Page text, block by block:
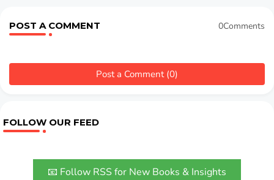
POST A COMMENT 0Comments
Post a Comment (0)
FOLLOW OUR FEED
📧 Follow RSS for New Books & Insights